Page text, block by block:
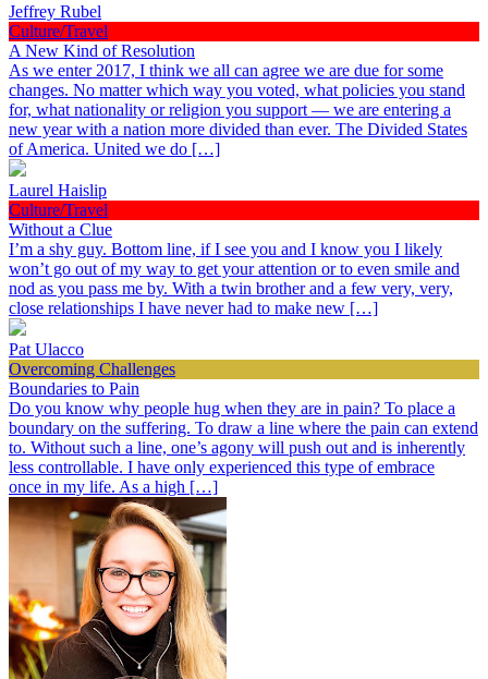
Jeffrey Rubel
Culture/Travel
A New Kind of Resolution
As we enter 2017, I think we all can agree we are due for some
changes. No matter which way you voted, what policies you stand
for, what nationality or religion you support — we are entering a
new year with a nation more divided than ever. The Divided States
of America. United we do […]
Laurel Haislip
Culture/Travel
Without a Clue
I’m a shy guy. Bottom line, if I see you and I know you I likely
won’t go out of my way to get your attention or to even smile and
nod as you pass me by. With a twin brother and a few very, very,
close relationships I have never had to make new […]
Pat Ulacco
Overcoming Challenges
Boundaries to Pain
Do you know why people hug when they are in pain? To place a
boundary on the suffering. To draw a line where the pain can extend
to. Without such a line, one’s agony will push out and is inherently
less controllable. I have only experienced this type of embrace
once in my life. As a high […]